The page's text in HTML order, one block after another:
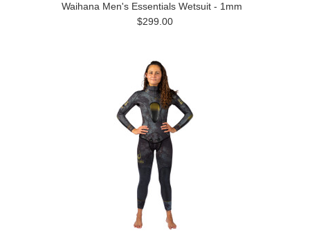
Waihana Men's Essentials Wetsuit - 1mm
$299.00